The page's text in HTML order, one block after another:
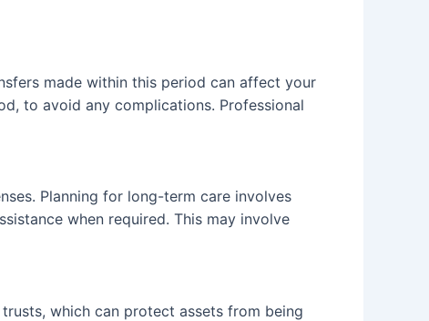
made within this period can affect your
to avoid any complications. Professional
Planning for long-term care involves
when required. This may involve
which can protect assets from being